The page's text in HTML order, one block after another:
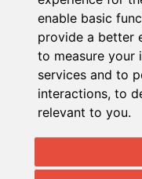
enable basic
provide a better
to measure your
services and to
interactions, to
relevant to you.
|Blog|Contact
Training
Event Calendar|
|Remote
Programming|
|entrée.EDI|